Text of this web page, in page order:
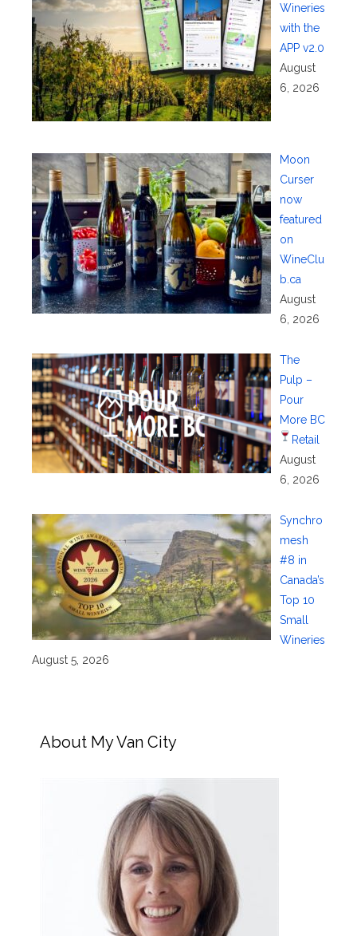
Wineries
with the
APP v2.0
August
6, 2026
Moon
Curser
now
featured
on
WineClu
b.ca
August
6, 2026
The
Pulp –
Pour
More BC
Retail
August
6, 2026
Synchro
mesh
#8 in
Canada’s
Top 10
Small
Wineries
August 5, 2026
About My Van City